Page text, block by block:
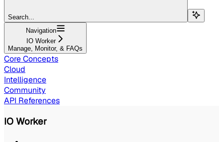
Search...
Navigation
IO Worker
Manage, Monitor, & FAQs
Core Concepts
Cloud
Intelligence
Community
API References
IO Worker